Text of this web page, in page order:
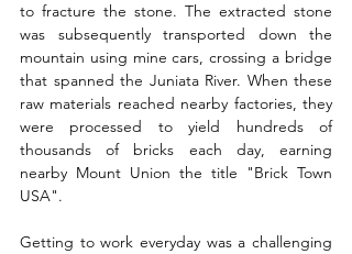
to fracture the stone. The extracted stone
was subsequently transported down the
mountain using mine cars, crossing a bridge
that spanned the Juniata River. When these
raw materials reached nearby factories, they
were processed to yield hundreds of
thousands of bricks each day, earning
nearby Mount Union the title "Brick Town
USA".
Getting to work everyday was a challenging